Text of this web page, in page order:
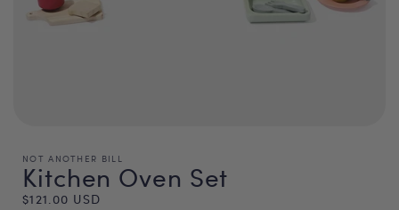
NOT ANOTHER BILL
Kitchen Oven Set
Regular
$121.00 USD